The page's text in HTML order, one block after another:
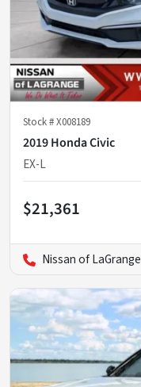
Stock #X008189
2019 Honda Civic
EX-L
$21,361
Nissan of LaGrange